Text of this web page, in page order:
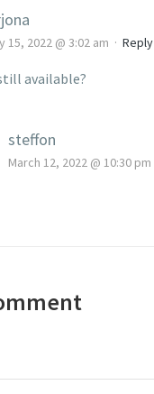
15, 2022 @ 3:02 am ·Reply
available?
steffon
March 12, 2022 @ 10:30 pm